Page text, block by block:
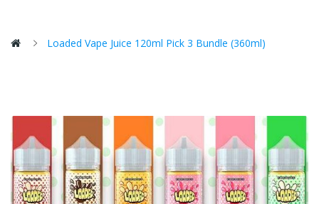
Loaded Vape Juice 120ml Pick 3 Bundle (360ml)